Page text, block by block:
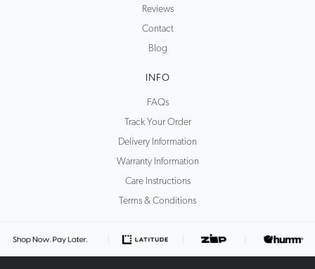
Reviews
Contact
Blog
INFO
FAQs
Track Your Order
Delivery Information
Warranty Information
Care Instructions
Terms & Conditions